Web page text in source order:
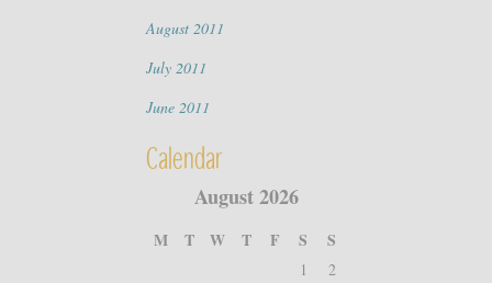
August 2011
July 2011
June 2011
Calendar
August 2026
M T W T F S S
1
2